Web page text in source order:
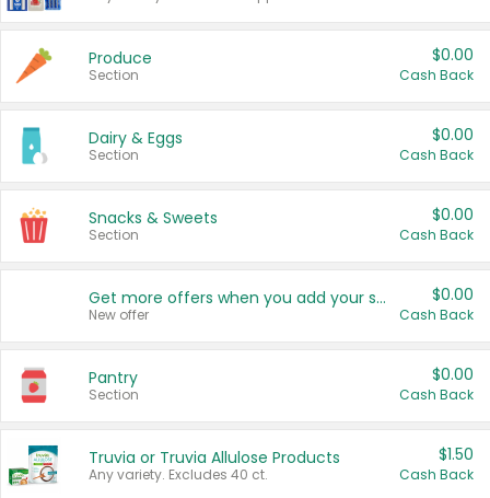
Produce
Section
$0.00
Cash Back
Dairy & Eggs
Section
$0.00
Cash Back
Snacks & Sweets
Section
$0.00
Cash Back
Get more offers when you add your state!
New offer
$0.00
Cash Back
Pantry
Section
$0.00
Cash Back
Truvia or Truvia Allulose Products
Any variety. Excludes 40 ct.
$1.50
Cash Back